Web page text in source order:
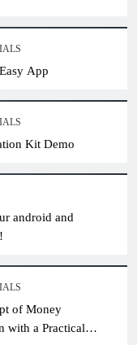
App
Kit Demo
android and
of Money
with a Practical